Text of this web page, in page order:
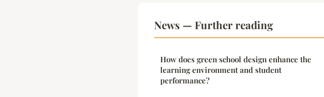
News — Further reading
How does green school design enhance the
learning environment and student
performance?